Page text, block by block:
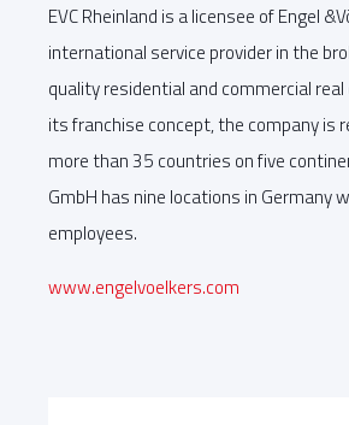
EVC Rheinland is a licensee of Engel
international service provider in the
quality residential and commercial
its franchise concept, the company is
more than 35 countries on five
GmbH has nine locations in Germany
employees.
www.engelvoelkers.com